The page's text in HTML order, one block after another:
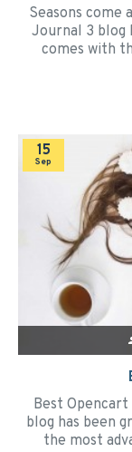
Seasons come
Journal 3 blog
comes with
15
Sep
Best
blog has been
the most